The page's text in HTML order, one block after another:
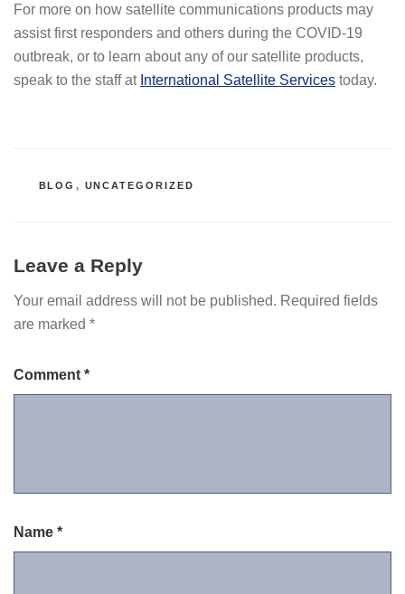
For more on how satellite communications products may
assist first responders and others during the COVID-19
outbreak, or to learn about any of our satellite products,
speak to the staff at International Satellite Services today.
CATEGORIES
BLOG , UNCATEGORIZED
Leave a Reply
Your email address will not be published. Required fields
are marked *
Comment *
Name *